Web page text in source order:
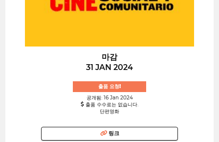
마감
31 JAN 2024
출품 요청!
공개됨: 16 Jan 2024
출품 수수료는 없습니다.
단편영화
링크